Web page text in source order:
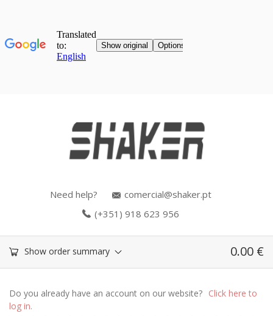
Need help?
comercial@shaker.pt
(+351) 918 623 956
Show order summary 0.00 €
Do you already have an account on our website? Click here to
log in.